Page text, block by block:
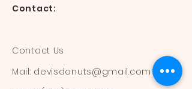
Contact:
Contact Us
Mail: devisdonuts@gmail.com